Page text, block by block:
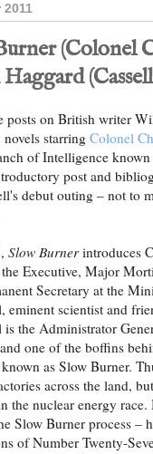
(Colonel
posts on British writer
starring Colonel
of Intelligence known
post and
debut outing – not to
Slow Burnerintroduces
the Executive, Major
Secretary at the
scientist and
is the Administrator
one of the boffins
as Slow Burner.
across the land,
the nuclear energy
Slow Burner process –
of Number Twenty-